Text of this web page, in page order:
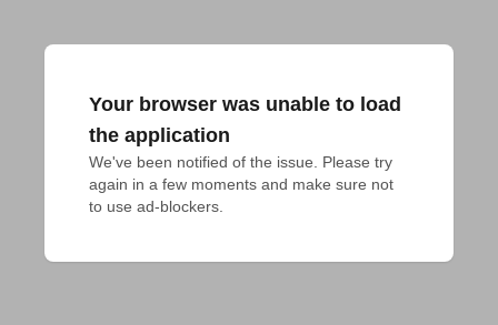
Your browser was unable to load
the application
We've been notified of the issue. Please try
again in a few moments and make sure not
to use ad-blockers.